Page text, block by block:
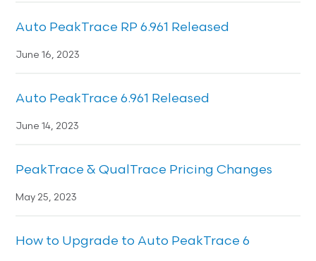
Auto PeakTrace RP 6.961 Released
June 16, 2023
Auto PeakTrace 6.961 Released
June 14, 2023
PeakTrace & QualTrace Pricing Changes
May 25, 2023
How to Upgrade to Auto PeakTrace 6